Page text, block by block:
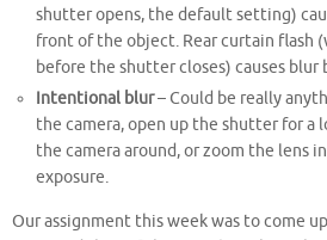
shutter opens, the default setting)
front of the object. Rear curtain flash
before the shutter closes) causes
Intentional blur– Could be really
the camera, open up the shutter for a
the camera around, or zoom the lens
exposure.
Our assignment this week was to come